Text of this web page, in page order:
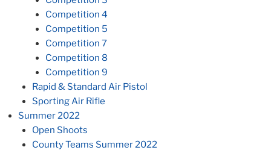
Competition 4
Competition 5
Competition 7
Competition 8
Competition 9
Rapid & Standard Air Pistol
Sporting Air Rifle
Summer 2022
Open Shoots
County Teams Summer 2022